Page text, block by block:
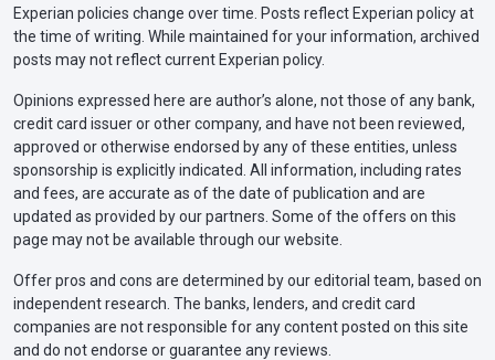
Experian policies change over time. Posts reflect Experian policy at
the time of writing. While maintained for your information, archived
posts may not reflect current Experian policy.
Opinions expressed here are author’s alone, not those of any bank,
credit card issuer or other company, and have not been reviewed,
approved or otherwise endorsed by any of these entities, unless
sponsorship is explicitly indicated. All information, including rates
and fees, are accurate as of the date of publication and are
updated as provided by our partners. Some of the offers on this
page may not be available through our website.
Offer pros and cons are determined by our editorial team, based on
independent research. The banks, lenders, and credit card
companies are not responsible for any content posted on this site
and do not endorse or guarantee any reviews.